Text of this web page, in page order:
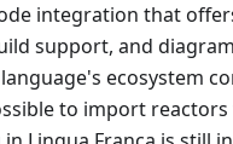
integration that
support, and
ecosystem
to import